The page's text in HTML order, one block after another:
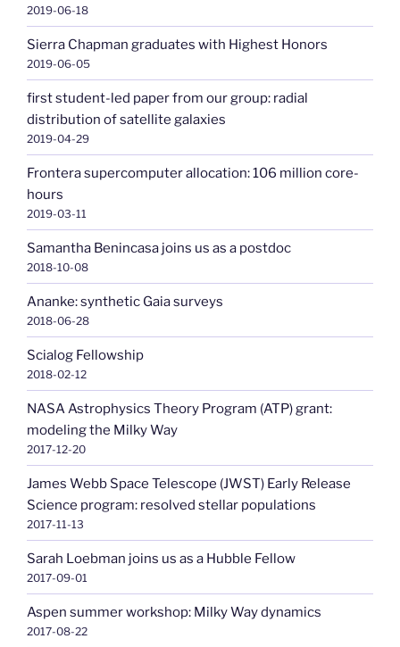
2019-06-18
Sierra Chapman graduates with Highest Honors
2019-06-05
first student-led paper from our group: radial
distribution of satellite galaxies
2019-04-29
Frontera supercomputer allocation: 106 million core-
hours
2019-03-11
Samantha Benincasa joins us as a postdoc
2018-10-08
Ananke: synthetic Gaia surveys
2018-06-28
Scialog Fellowship
2018-02-12
NASA Astrophysics Theory Program (ATP) grant:
modeling the Milky Way
2017-12-20
James Webb Space Telescope (JWST) Early Release
Science program: resolved stellar populations
2017-11-13
Sarah Loebman joins us as a Hubble Fellow
2017-09-01
Aspen summer workshop: Milky Way dynamics
2017-08-22